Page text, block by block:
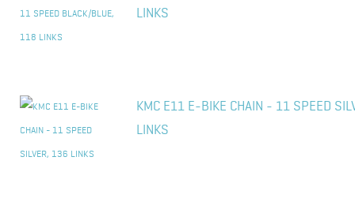
LINKS
KMC E11 E-BIKE CHAIN - 11 SPEED
LINKS